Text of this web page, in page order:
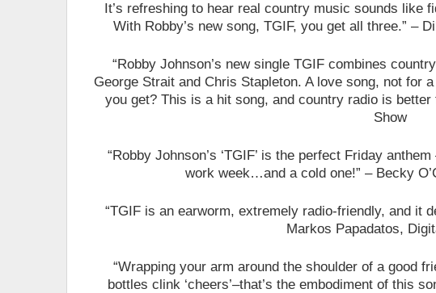
It’s refreshing to hear real country music sounds like
With Robby’s new song, TGIF, you get all three.”–
“Robby Johnson’s new single TGIF combines
George Strait and Chris Stapleton. A love song, not for
you get? This is a hit song, and country radio is
Show
“Robby Johnson’s ‘TGIF’ is the perfect Friday
work week…and a cold one!”– Becky
“TGIF is an earworm, extremely radio-friendly, and it
Markos Papadatos,
“Wrapping your arm around the shoulder of a good
bottles clink ‘cheers’–that’s the embodiment of this